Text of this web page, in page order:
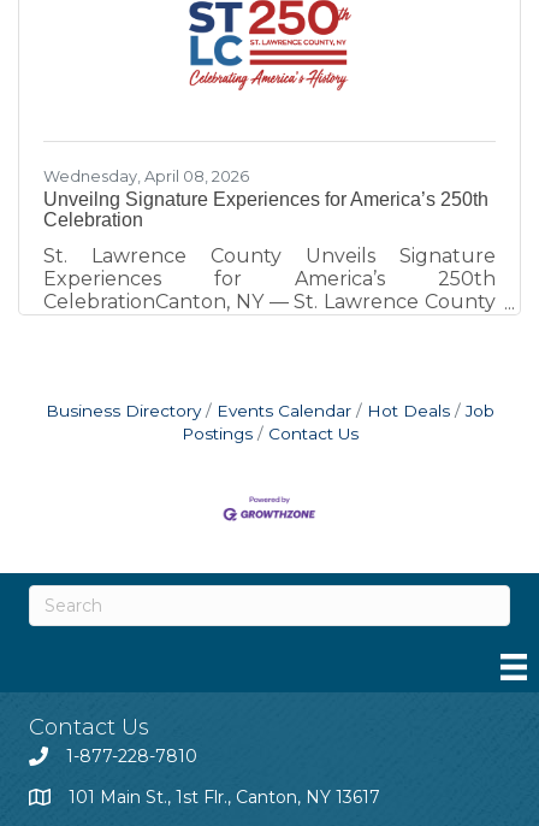
University Inn, Canton, consisted of a
networking session and a panel discussion.
More than 100 people attended. The panel
discussion, moderated by St. Lawrence County
Wednesday, April 08, 2026
Unveilng Signature Experiences for America’s 250th
Celebration
St. Lawrence County Unveils Signature
Experiences for America’s 250th
CelebrationCanton, NY — St. Lawrence County
full calendar of local events continues to grow
and is available at www.STLC250.com, serving
most distinctive elements of the
Business Directory Events Calendar Hot Deals
Job
Postings
Contact Us
Contact Us
1-877-228-7810
101 Main St., 1st Flr., Canton, NY 13617